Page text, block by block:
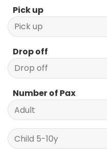
Pick up
Drop off
Number of Pax